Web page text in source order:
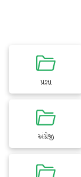
પ્રજ્ઞા
અંગ્રેજી